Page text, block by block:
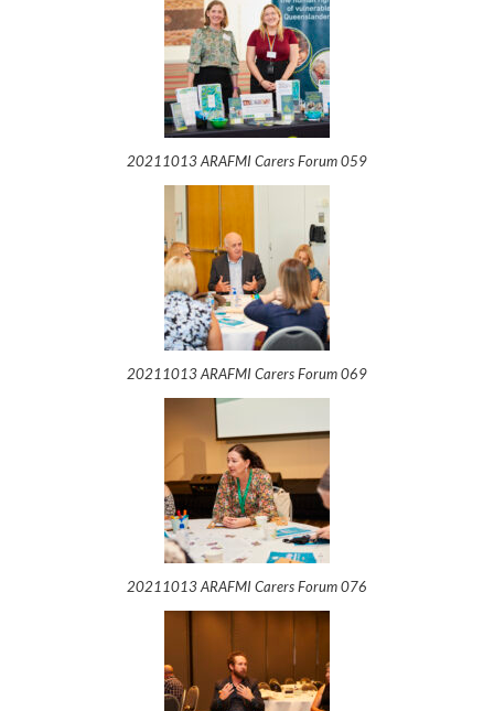
20211013 ARAFMI Carers Forum 059
20211013 ARAFMI Carers Forum 069
20211013 ARAFMI Carers Forum 076